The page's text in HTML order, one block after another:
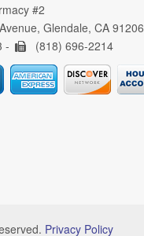
#2
Glendale, CA 91206
-
(818) 696-2214
Privacy Policy